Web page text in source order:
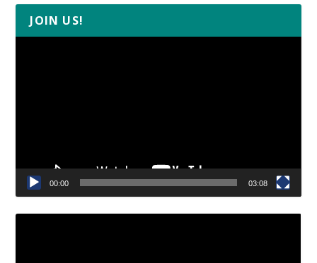
JOIN US!
00:00 03:08